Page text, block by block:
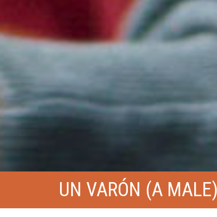
UN VARÓN (A